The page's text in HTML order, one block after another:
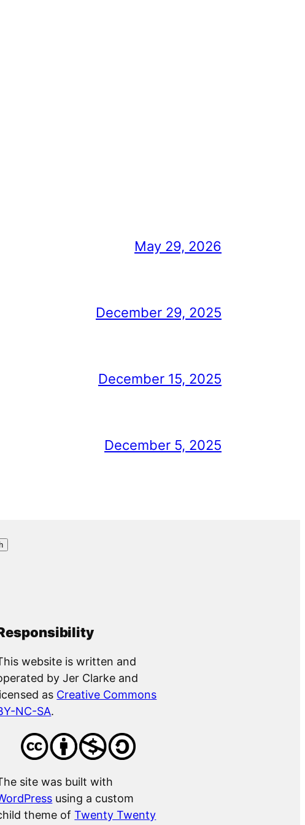
May 29, 2026
December 29, 2025
December 15, 2025
December 5, 2025
website is written and
by Jer Clarke and
as Creative Commons
NC-SA.
site was built with
using a custom
theme ofTwenty Twenty